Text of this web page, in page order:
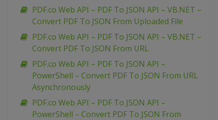
PDF.co Web API – PDF To JSON API – VB.NET –
Convert PDF To JSON From Uploaded File
PDF.co Web API – PDF To JSON API – VB.NET –
Convert PDF To JSON From URL
PDF.co Web API – PDF To JSON API –
PowerShell – Convert PDF To JSON From URL
Asynchronously
PDF.co Web API – PDF To JSON API –
PowerShell – Convert PDF To JSON From